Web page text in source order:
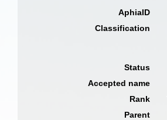
AphiaID
Classification
Status
Accepted name
Rank
Parent